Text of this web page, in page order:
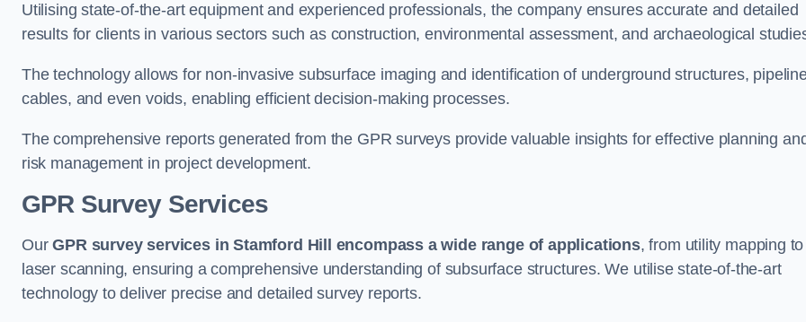
Utilising state-of-the-art equipment and experienced professionals, the company ensures accurate and detailed
results for clients in various sectors such as construction, environmental assessment, and archaeological
The technology allows for non-invasive subsurface imaging and identification of underground structures,
cables, and even voids, enabling efficient decision-making processes.
The comprehensive reports generated from the GPR surveys provide valuable insights for effective planning
risk management in project development.
GPR Survey Services
OurGPR survey services in Stamford Hill encompass a wide range of applications, from utility mapping to
laser scanning, ensuring a comprehensive understanding of subsurface structures. We utilise state-of-the-art
technology to deliver precise and detailed survey reports.